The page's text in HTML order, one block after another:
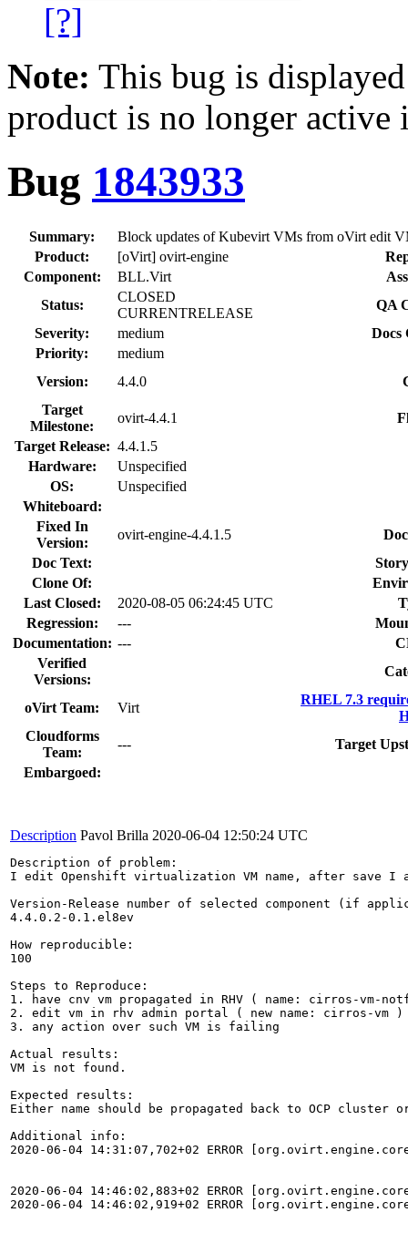
[?]
Note: This bug is
product is no longer
Bug 1843933
Summary:
Block updates of Kubevirt VMs from oVirt edit
Product:
[oVirt] ovirt-engine
Component:
BLL.Virt
Status:
CLOSED
CURRENTRELEASE
QA
Severity:
medium
Docs
Priority:
medium
Version:
4.4.0
Target
Milestone:
ovirt-4.4.1
Target Release: 4.4.1.5
Hardware:
Unspecified
OS:
Unspecified
Whiteboard:
Fixed In
Version:
ovirt-engine-4.4.1.5
Doc Text:
Clone Of:
Last Closed:
2020-08-05 06:24:45 UTC
Regression:
---
Documentation: ---
Verified
Versions:
oVirt Team: Virt
RHEL 7.3
Cloudforms
Team:
---
Target
Embargoed:
Description Pavol Brilla 2020-06-04 12:50:24 UTC
Description of problem:
I edit Openshift virtualization VM name, after save I
Version-Release number of selected component (if
4.4.0.2-0.1.el8ev
How reproducible:
100
Steps to Reproduce:
1. have cnv vm propagated in RHV ( name: cirros-vm-
2. edit vm in rhv admin portal ( new name: cirros-vm )
3. any action over such VM is failing
Actual results:
VM is not found.
Expected results:
Either name should be propagated back to OCP cluster
Additional info:
2020-06-04 14:31:07,702+02 ERROR
2020-06-04 14:46:02,883+02 ERROR
2020-06-04 14:46:02,919+02 ERROR